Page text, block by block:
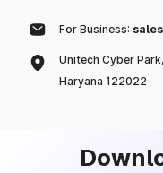
For Business:
Unitech Cyber
Haryana 122022